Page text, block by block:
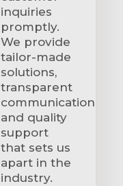
inquiries
promptly.
We provide
tailor-made
solutions,
transparent
communication
and quality
support
that sets us
apart in the
industry.